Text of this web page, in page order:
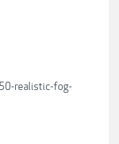
realistic-fog-